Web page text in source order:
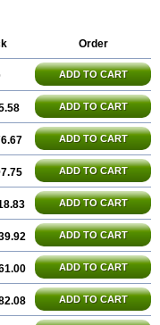
Order
ADD TO CART
ADD TO CART
ADD TO CART
ADD TO CART
ADD TO CART
ADD TO CART
ADD TO CART
ADD TO CART